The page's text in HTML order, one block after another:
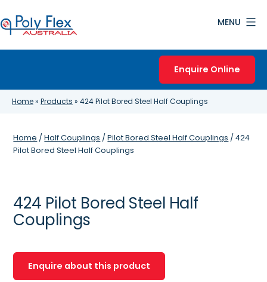
to
content
MENU
Enquire Online
Home» Products » 424 Pilot Bored Steel Half Couplings
Home /Half Couplings /Pilot Bored Steel Half Couplings / 424
Pilot Bored Steel Half Couplings
424 Pilot Bored Steel Half
Couplings
Enquire about this product